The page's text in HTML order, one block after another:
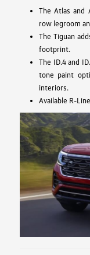
The Atlas and
row legroom
The Tiguan
footprint.
The ID.4 and
tone paint
interiors.
Available R-